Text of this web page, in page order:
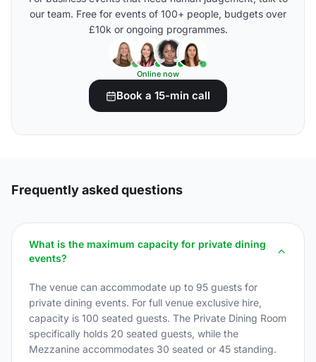
our team. Free for events of 100+ people, budgets over
£10k or ongoing programmes.
Online now
Book a 15-min call
Frequently asked questions
What is the maximum capacity for private dining
events?
The venue can accommodate up to 95 guests for
private dining events. For full venue exclusive hire,
capacity is 100 seated guests. The Private Dining Room
specifically holds 20 seated guests, while the
Mezzanine accommodates 30 seated or 45 standing.